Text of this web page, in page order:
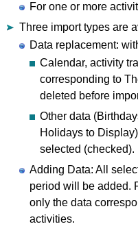
For one or more
Three import types are
Data replacement:
Calendar, activity
corresponding to
deleted before
Other data
Holidays to
selected (checked).
Adding Data: All
period will be added.
only the data
activities.